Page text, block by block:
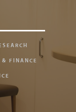
& FINANCE